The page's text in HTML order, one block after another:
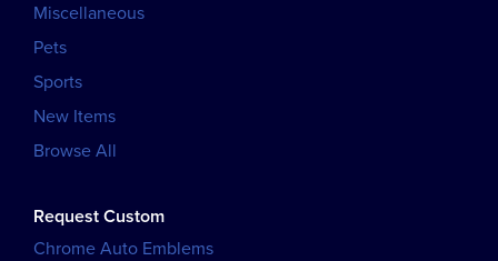
Miscellaneous
Pets
Sports
New Items
Browse All
Request Custom
Chrome Auto Emblems